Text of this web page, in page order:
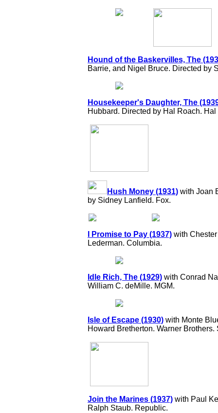
Hound of the Baskervilles, The
Barrie, and Nigel Bruce. Directed by
Housekeeper's Daughter, The
Hubbard. Directed by Hal Roach.
Hush Money (1931) with Joan
by Sidney Lanfield. Fox.
I Promise to Pay (1937) with
Lederman. Columbia.
Idle Rich, The (1929) with Conrad
William C. deMille. MGM.
Isle of Escape (1930) with Monte
Howard Bretherton. Warner Brothers.
Join the Marines (1937) with Paul
Ralph Staub. Republic.